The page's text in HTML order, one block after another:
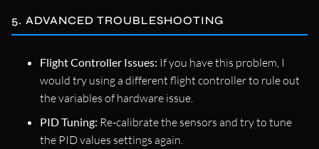
5. ADVANCED TROUBLESHOOTING
Flight Controller Issues: If you have this problem, I
would try using a different flight controller to rule out
the variables of hardware issue.
PID Tuning: Re-calibrate the sensors and try to tune
the PID values settings again.